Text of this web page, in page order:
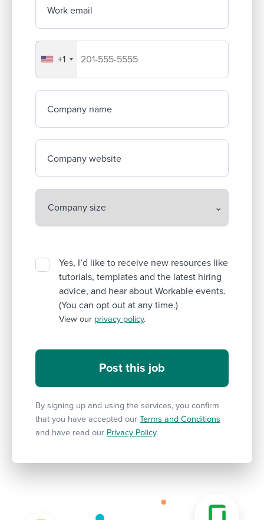
Work email
Your company's phone number
+1
Company name
Company website
Yes, I’d like to receive new resources like
tutorials, templates and the latest hiring
advice, and hear about Workable events.
(You can opt out at any time.)
View our privacy policy.
By signing up and using the services, you confirm
that you have accepted our Terms and Conditions
and have read our Privacy Policy.